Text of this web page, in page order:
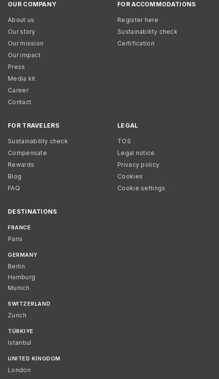
OUR COMPANY
About us
Our story
Our mission
Our impact
Press
Media kit
Career
Contact
FOR ACCOMMODATIONS
Register here
Sustainability check
Certification
FOR TRAVELERS
Sustainability check
Compensate
Rewards
Blog
FAQ
LEGAL
TOS
Legal notice
Privacy policy
Cookies
Cookie settings
DESTINATIONS
FRANCE
Paris
GERMANY
Berlin
Hamburg
Munich
SWITZERLAND
Zurich
TÜRKIYE
Istanbul
UNITED KINGDOM
London